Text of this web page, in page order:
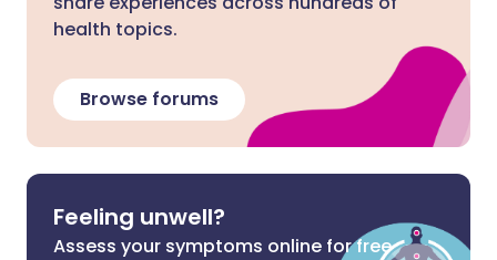
health topics.
Browse forums
Feeling unwell?
Assess your symptoms online for free